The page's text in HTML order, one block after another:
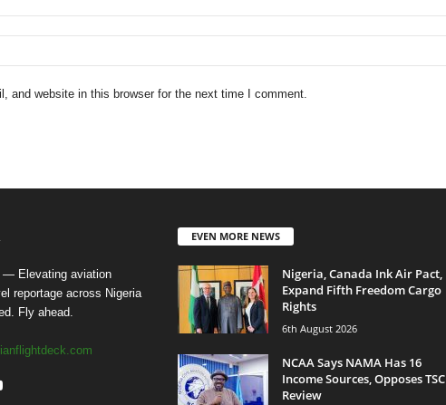
and website in this browser for the next time I comment.
— Elevating aviation
reportage across Nigeria
Fly ahead.
EVEN MORE NEWS
Nigeria, Canada Ink Air Pact,
Expand Fifth Freedom Cargo
Rights
6th August 2026
NCAA Says NAMA Has 16
Income Sources, Opposes TSC
Review